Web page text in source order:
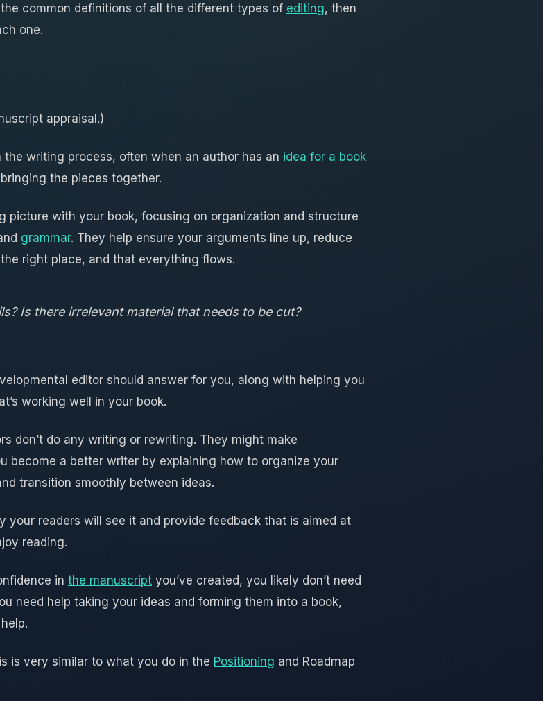
common definitions of all the different types of editing, then
one.
appraisal.)
writing process, often when an author has an idea for a book
the pieces together.
picture with your book, focusing on organization and structure
grammar. They help ensure your arguments line up, reduce
right place, and that everything flows.
Is there irrelevant material that needs to be cut?
editor should answer for you, along with helping you
working well in your book.
don’t do any writing or rewriting. They might make
become a better writer by explaining how to organize your
transition smoothly between ideas.
your readers will see it and provide feedback that is aimed at
reading.
in the manuscript you’ve created, you likely don’t need
need help taking your ideas and forming them into a book,
is very similar to what you do in the Positioning and Roadmap